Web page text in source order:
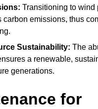
Transitioning to
carbon emissions, thus
Sustainability: The
a renewable,
generations.
for